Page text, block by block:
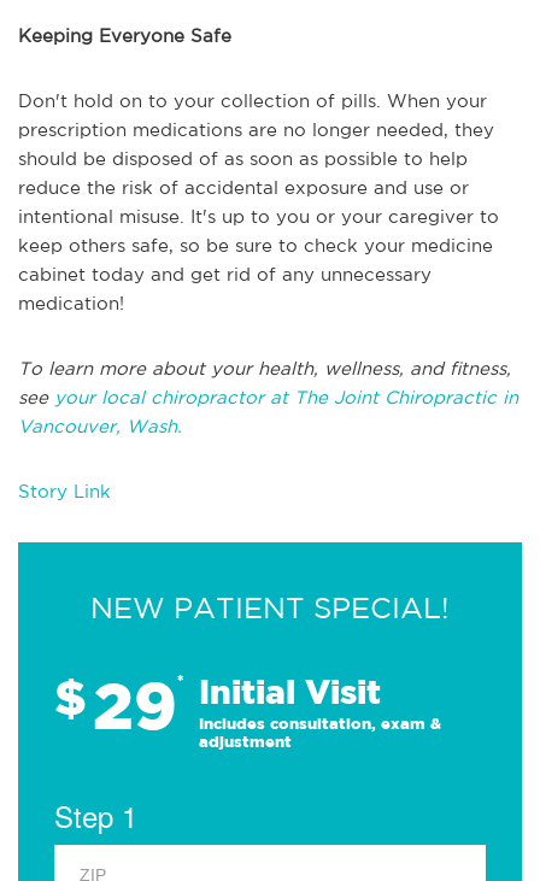
Keeping Everyone Safe
Don't hold on to your collection of pills. When your
prescription medications are no longer needed, they
should be disposed of as soon as possible to help
reduce the risk of accidental exposure and use or
intentional misuse. It's up to you or your caregiver to
keep others safe, so be sure to check your medicine
cabinet today and get rid of any unnecessary
medication!
To learn more about your health, wellness, and fitness,
see your local chiropractor at The Joint Chiropractic in
Vancouver, Wash.
Story Link
NEW PATIENT SPECIAL!
$29* Initial Visit
Includes consultation, exam &
adjustment
Step 1